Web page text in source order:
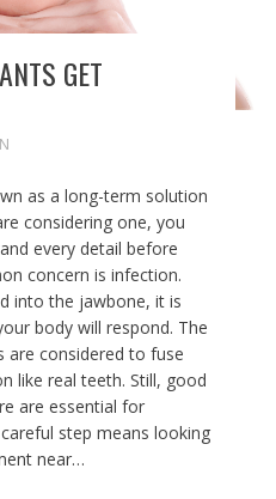
GET
as a long-term solution
considering one, you
every detail before
concern is infection.
into the jawbone, it is
body will respond. The
are considered to fuse
like real teeth. Still, good
are essential for
step means looking
near…